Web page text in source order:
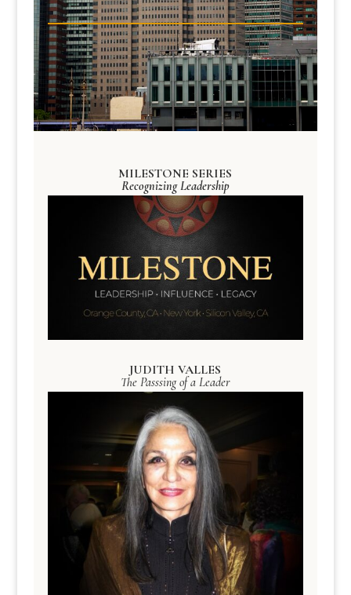
MILESTONE SERIES
Recognizing Leadership
JUDITH VALLES
The Passsing of a Leader